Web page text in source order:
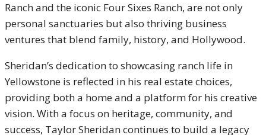
Ranch and the iconic Four Sixes Ranch, are not only
personal sanctuaries but also thriving business
ventures that blend family, history, and Hollywood.
Sheridan’s dedication to showcasing ranch life in
Yellowstone is reflected in his real estate choices,
providing both a home and a platform for his creative
vision. With a focus on heritage, community, and
success, Taylor Sheridan continues to build a legacy